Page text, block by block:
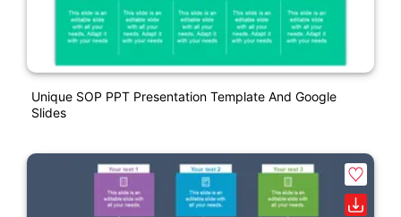
Unique SOP PPT Presentation Template And Google
Slides